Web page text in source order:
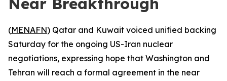
(MENAFN) Qatar and Kuwait voiced unified backing
Saturday for the ongoing US-Iran nuclear
negotiations, expressing hope that Washington and
Tehran will reach a formal agreement in the near